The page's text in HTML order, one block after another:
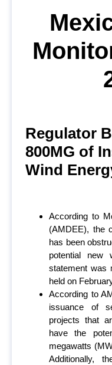
Regulator
800MG of
Wind
According to
(AMDEE), the
has been
potential new
statement was
held on
According to
issuance of
projects that
have the
megawatts
Additionally,